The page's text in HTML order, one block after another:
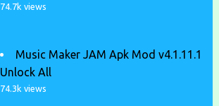
74.7k views
Music Maker JAM Apk Mod v4.1.11.1
Unlock All
74.3k views